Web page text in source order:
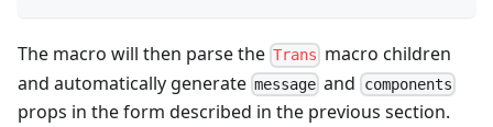
The macro will then parse the Trans macro children
and automatically generate message and components
props in the form described in the previous section.